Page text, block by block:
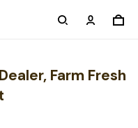
Farm Fresh